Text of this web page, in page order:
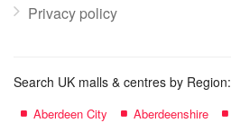
Privacy policy
Search UK malls & centres by Region:
Aberdeen City Aberdeenshire